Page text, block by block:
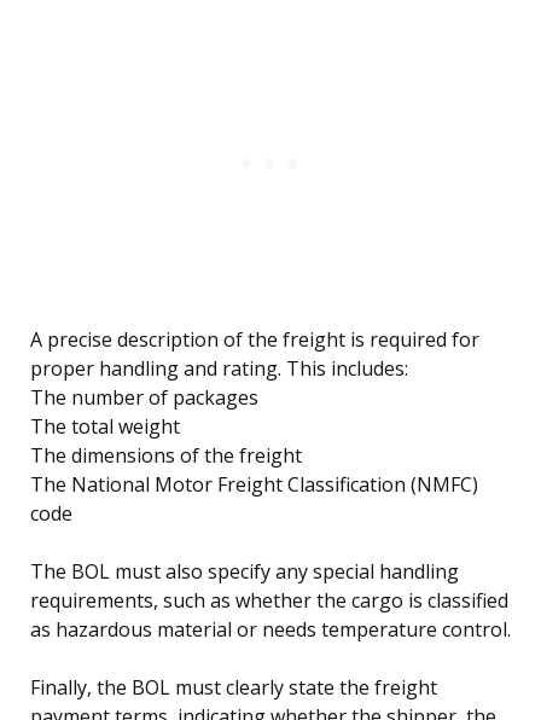
A precise description of the freight is required for
proper handling and rating. This includes:
The number of packages
The total weight
The dimensions of the freight
The National Motor Freight Classification (NMFC)
code
The BOL must also specify any special handling
requirements, such as whether the cargo is classified
as hazardous material or needs temperature control.
Finally, the BOL must clearly state the freight